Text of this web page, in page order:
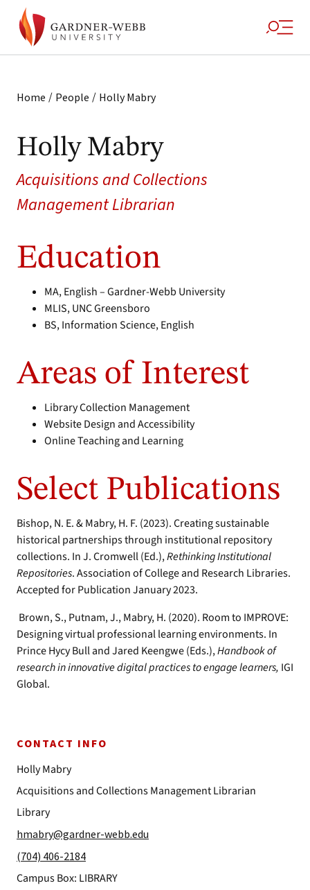
Home / People / Holly Mabry
Holly Mabry
Acquisitions and Collections
Management Librarian
Education
MA, English – Gardner-Webb University
MLIS, UNC Greensboro
BS, Information Science, English
Areas of Interest
Library Collection Management
Website Design and Accessibility
Online Teaching and Learning
Select Publications
Bishop, N. E. & Mabry, H. F. (2023). Creating sustainable
historical partnerships through institutional repository
collections. In J. Cromwell (Ed.),Rethinking Institutional
Repositories. Association of College and Research Libraries.
Accepted for Publication January 2023.
Brown, S., Putnam, J., Mabry, H. (2020). Room to IMPROVE:
Designing virtual professional learning environments. In
Prince Hycy Bull and Jared Keengwe (Eds.),Handbook of
research in innovative digital practices to engage learners, IGI
Global.
CONTACT INFO
Holly Mabry
Acquisitions and Collections Management Librarian
Library
hmabry@gardner-webb.edu
(704) 406-2184
Campus Box: LIBRARY